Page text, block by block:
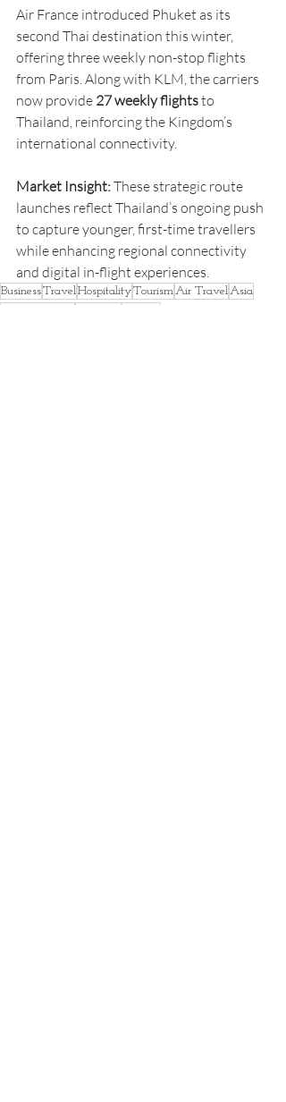
Air France introduced Phuket as its
second Thai destination this winter,
offering three weekly non-stop flights
from Paris. Along with KLM, the carriers
now provide 27 weekly flights to
Thailand, reinforcing the Kingdom’s
international connectivity.
Market Insight: These strategic route
launches reflect Thailand’s ongoing push
to capture younger, first-time travellers
while enhancing regional connectivity
and digital in-flight experiences.
BusinessTravelHospitalityTourismAir TravelAsia